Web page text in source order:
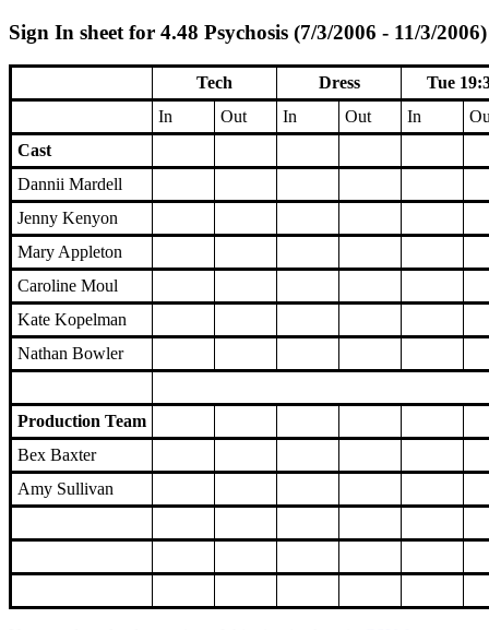
Sign In sheet for 4.48 Psychosis (7/3/2006 - 11/3/2006)
Tech Dress
Tue
In
Out In Out In
Cast
Dannii Mardell
Jenny Kenyon
Mary Appleton
Caroline Moul
Kate Kopelman
Nathan Bowler
Production Team
Bex Baxter
Amy Sullivan